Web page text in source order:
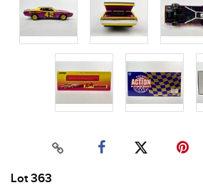
Lot 363